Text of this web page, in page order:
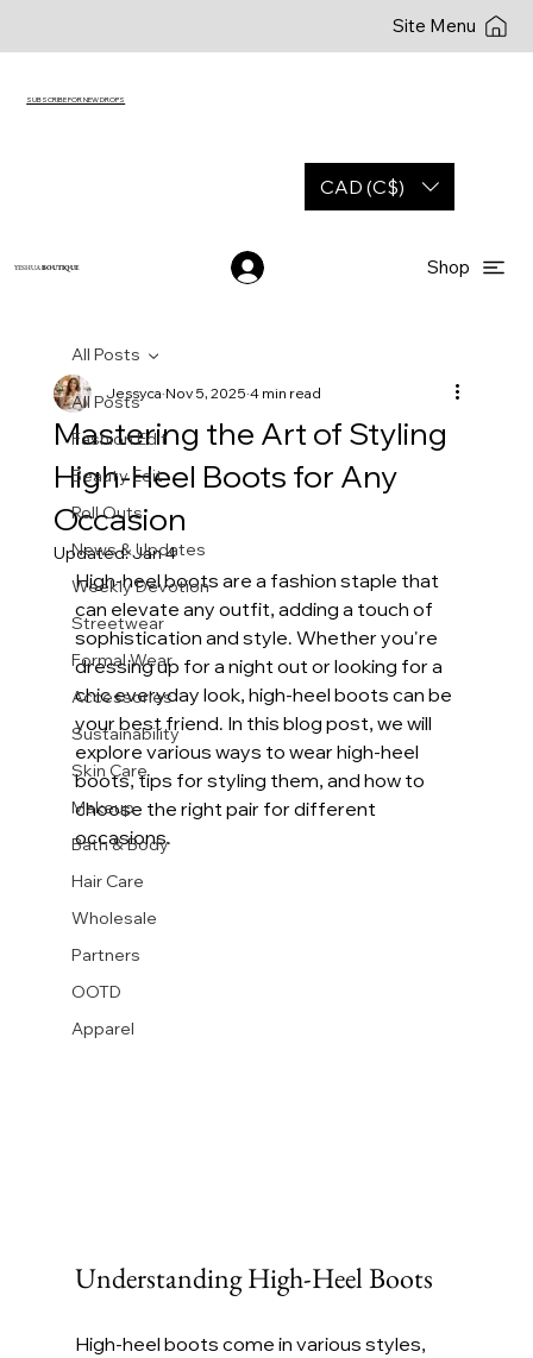
CAD (C$)
YESHUABOUTIQUE Shop
Site Menu
SUBSCRIBE FOR NEW DROPS
All Posts
Fashion Edit
Beauty Edit
Roll Outs
News & Updates
Weekly Devotion
Streetwear
Formal Wear
Accessories
Sustainability
Skin Care
Makeup
Bath & Body
Hair Care
Wholesale
Partners
OOTD
Apparel
All Posts
Mastering the Art of Styling
High-Heel Boots for Any
Occasion
Jessyca Nov 5, 2025 4 min read
Updated:Jan 4
High-heel boots are a fashion staple that
can elevate any outfit, adding a touch of
sophistication and style. Whether you're
dressing up for a night out or looking for a
chic everyday look, high-heel boots can be
your best friend. In this blog post, we will
explore various ways to wear high-heel
boots, tips for styling them, and how to
choose the right pair for different
occasions.
Understanding High-Heel Boots
High-heel boots come in various styles,